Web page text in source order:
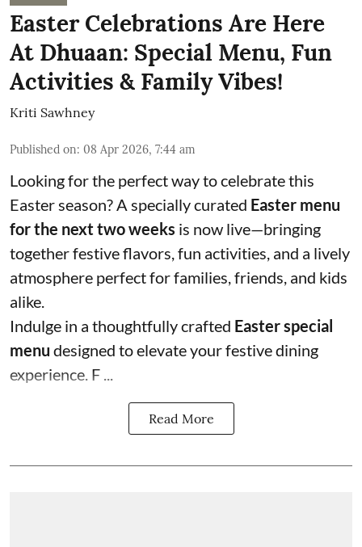
Easter Celebrations Are Here
At Dhuaan: Special Menu, Fun
Activities & Family Vibes!
Kriti Sawhney
Published on: 08 Apr 2026, 7:44 am
Looking for the perfect way to celebrate this
Easter season? A specially curated Easter menu
for the next two weeks is now live—bringing
together festive flavors, fun activities, and a lively
atmosphere perfect for families, friends, and kids
alike.
Indulge in a thoughtfully crafted Easter special
menu designed to elevate your festive dining
experience. F ...
Read More